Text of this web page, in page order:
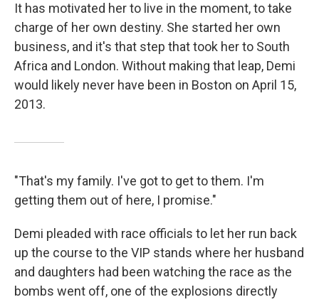
It has motivated her to live in the moment, to take
charge of her own destiny. She started her own
business, and it's that step that took her to South
Africa and London. Without making that leap, Demi
would likely never have been in Boston on April 15,
2013.
"That's my family. I've got to get to them. I'm
getting them out of here, I promise."
Demi pleaded with race officials to let her run back
up the course to the VIP stands where her husband
and daughters had been watching the race as the
bombs went off, one of the explosions directly